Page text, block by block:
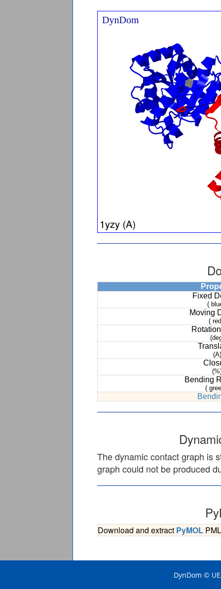
Fixed
(
Moving
(
(A)
Bending
(
The dynamic contact graph is
graph could not be produced
Download and extract PyMOL
DynDom ©